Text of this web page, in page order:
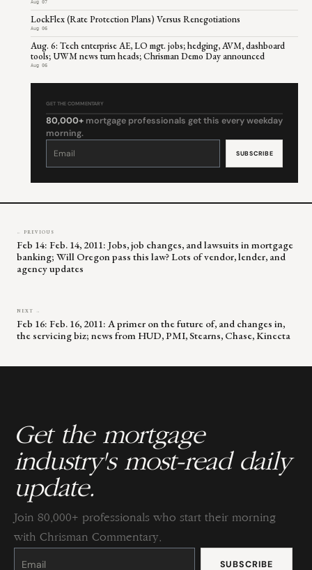
Aug 07
LockFlex (Rate Protection Plans) Versus Renegotiations
Aug 06
Aug. 6: Tech enterprise AE, LO mgt. jobs; hedging, AVM, dashboard
tools; UWM news turn heads; Chrisman Demo Day announced
Aug 06
GET THE COMMENTARY
80,000+ mortgage professionals get this every weekday
morning.
Constant
leave
← PREVIOUS
Feb 14: Feb. 14, 2011: Jobs, job changes, and lawsuits in mortgage
banking; Will Oregon pass this law? Lots of vendor, lender, and
agency updates
NEXT →
Feb 16: Feb. 16, 2011: A primer on the future of, and changes in,
the servicing biz; news from HUD, PMI, Stearns, Chase, Kinecta
Get the mortgage
industry's most-read daily
update.
Join 80,000+ professionals who start their morning
with Chrisman Commentary.
Constant